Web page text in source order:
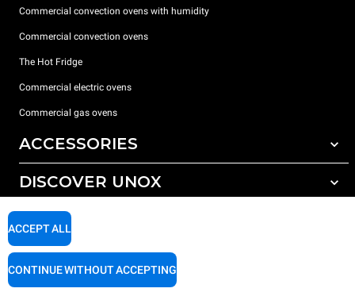
Commercial convection ovens with humidity
Commercial convection ovens
The Hot Fridge
Commercial electric ovens
Commercial gas ovens
ACCESSORIES
All accessories
Detergents for manual washing
DISCOVER UNOX
Our offices around the world
SUPPORT
ACCEPT ALL
CONTINUE WITHOUT ACCEPTING